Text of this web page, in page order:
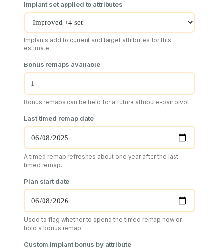
Implant set applied to attributes
Implants add to current and target attributes for this
estimate.
Bonus remaps available
Bonus remaps can be held for a future attribute-pair pivot.
Last timed remap date
A timed remap refreshes about one year after the last
timed remap.
Plan start date
Used to flag whether to spend the timed remap now or
hold a bonus remap.
Custom implant bonus by attribute